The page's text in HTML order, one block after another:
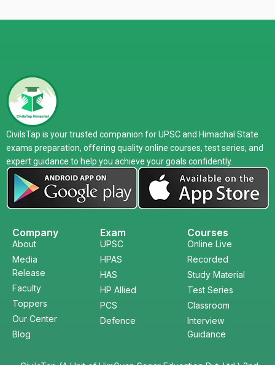
CivilsTap is your trusted companion for UPSC and Himachal State
exams preparation, offering quality online courses, test series, and
expert guidance to help you achieve your goals confidently.
Company
About
Media
Release
Faculty
Toppers
Our Center
Blog
Exam
UPSC
HPAS
HAS
HP Allied
PCS
Defence
Courses
Online Live
Recorded
Study Material
Test Series
Classroom
Interview
Guidance